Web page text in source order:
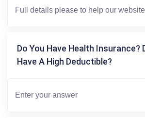
Do You Have Health Insurance?
Have A High Deductible?